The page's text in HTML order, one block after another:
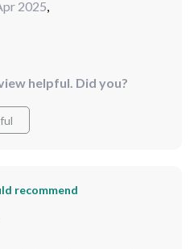
2025
helpful. Did you?
recommend